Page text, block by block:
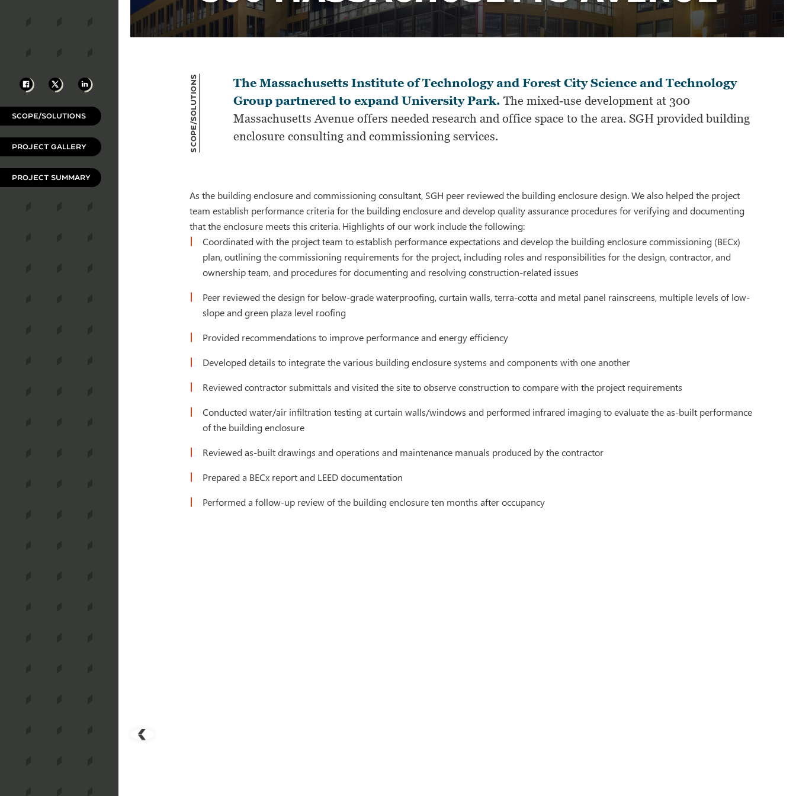
Facebook
X LinkedIn
SCOPE/SOLUTIONS
PROJECT GALLERY
PROJECT SUMMARY
Scope/Solutions
The Massachusetts Institute of Technology and Forest City Science and Technology
Group partnered to expand University Park. The mixed-use development at 300
Massachusetts Avenue offers needed research and office space to the area. SGH provided building
enclosure consulting and commissioning services.
As the building enclosure and commissioning consultant, SGH peer reviewed the building enclosure design. We also helped the project
team establish performance criteria for the building enclosure and develop quality assurance procedures for verifying and documenting
that the enclosure meets this criteria. Highlights of our work include the following:
Coordinated with the project team to establish performance expectations and develop the building enclosure commissioning (BECx)
plan, outlining the commissioning requirements for the project, including roles and responsibilities for the design, contractor, and
ownership team, and procedures for documenting and resolving construction-related issues
Peer reviewed the design for below-grade waterproofing, curtain walls, terra-cotta and metal panel rainscreens, multiple levels of low-
slope and green plaza level roofing
Provided recommendations to improve performance and energy efficiency
Developed details to integrate the various building enclosure systems and components with one another
Reviewed contractor submittals and visited the site to observe construction to compare with the project requirements
Conducted water/air infiltration testing at curtain walls/windows and performed infrared imaging to evaluate the as-built performance
of the building enclosure
Reviewed as-built drawings and operations and maintenance manuals produced by the contractor
Prepared a BECx report and LEED documentation
Performed a follow-up review of the building enclosure ten months after occupancy